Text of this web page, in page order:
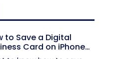
to Save a Digital
Card on iPhone
Android?